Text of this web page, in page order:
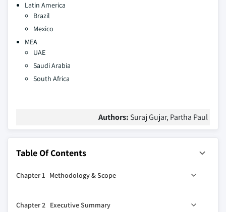
Latin America
Brazil
Mexico
MEA
UAE
Saudi Arabia
South Africa
Authors: Suraj Gujar, Partha Paul
Table Of Contents
Chapter 1 Methodology & Scope
1.2 Base estimates & calculations
Chapter 2 Executive Summary